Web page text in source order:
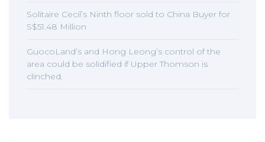
Solitaire Cecil’s Ninth floor sold to China Buyer for
S$51.48 Million
GuocoLand’s and Hong Leong’s control of the
area could be solidified if Upper Thomson is
clinched.